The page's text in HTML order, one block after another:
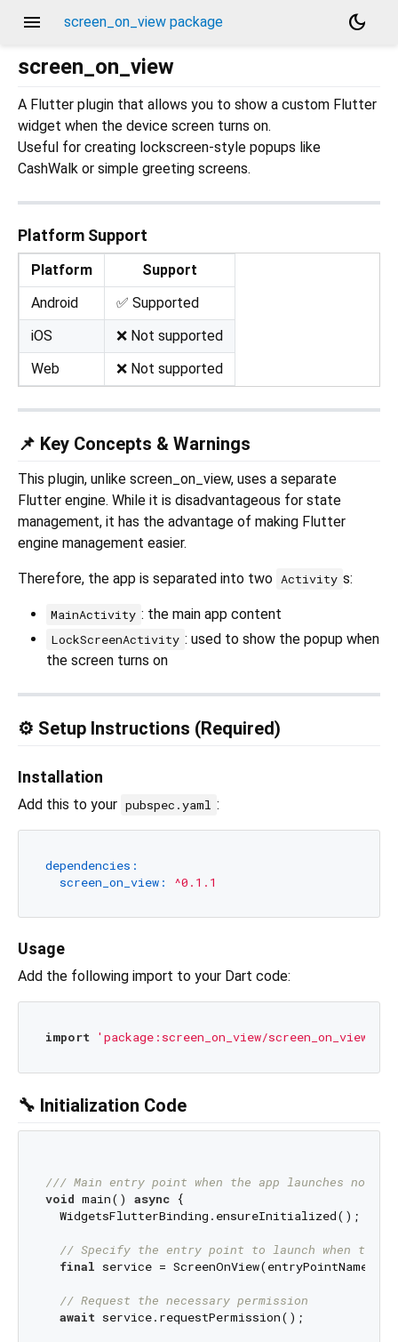
menu screen_on_view package
dark_mode
screen_on_view
A Flutter plugin that allows you to show a custom Flutter
widget when the device screen turns on.
Useful for creating lockscreen-style popups like
CashWalk or simple greeting screens.
Platform Support
Platform
Support
Android
✅ Supported
iOS
❌ Not supported
Web
❌ Not supported
📌 Key Concepts & Warnings
This plugin, unlike screen_on_view, uses a separate
Flutter engine. While it is disadvantageous for state
management, it has the advantage of making Flutter
engine management easier.
Therefore, the app is separated into two Activity s:
MainActivity : the main app content
LockScreenActivity : used to show the popup when
the screen turns on
⚙️ Setup Instructions (Required)
Installation
Add this to your pubspec.yaml :
dependencies:
screen_on_view:
^0.1.1
Usage
Add the following import to your Dart code:
import 'package:screen_on_view/
🔧 Initialization Code
/// Main entry point when the app launches
void main() async {
  WidgetsFlutterBinding.ensureInitialized();
// Specify the entry point to launch when the
final service = ScreenOnView(entryPointName:
// Request the necessary permission
await service.requestPermission();